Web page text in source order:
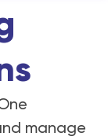
manage